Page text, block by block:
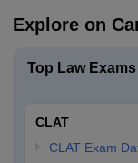
Explore on
Top Law Exams
CLAT
CLAT Exam